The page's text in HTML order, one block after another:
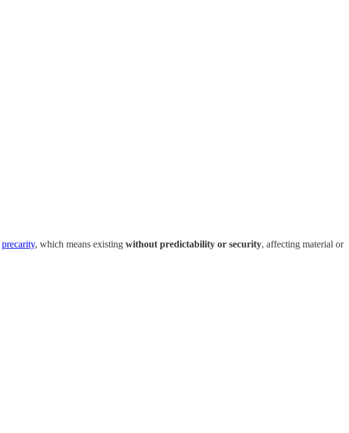
precarity, which means existing without predictability or security, affecting material or